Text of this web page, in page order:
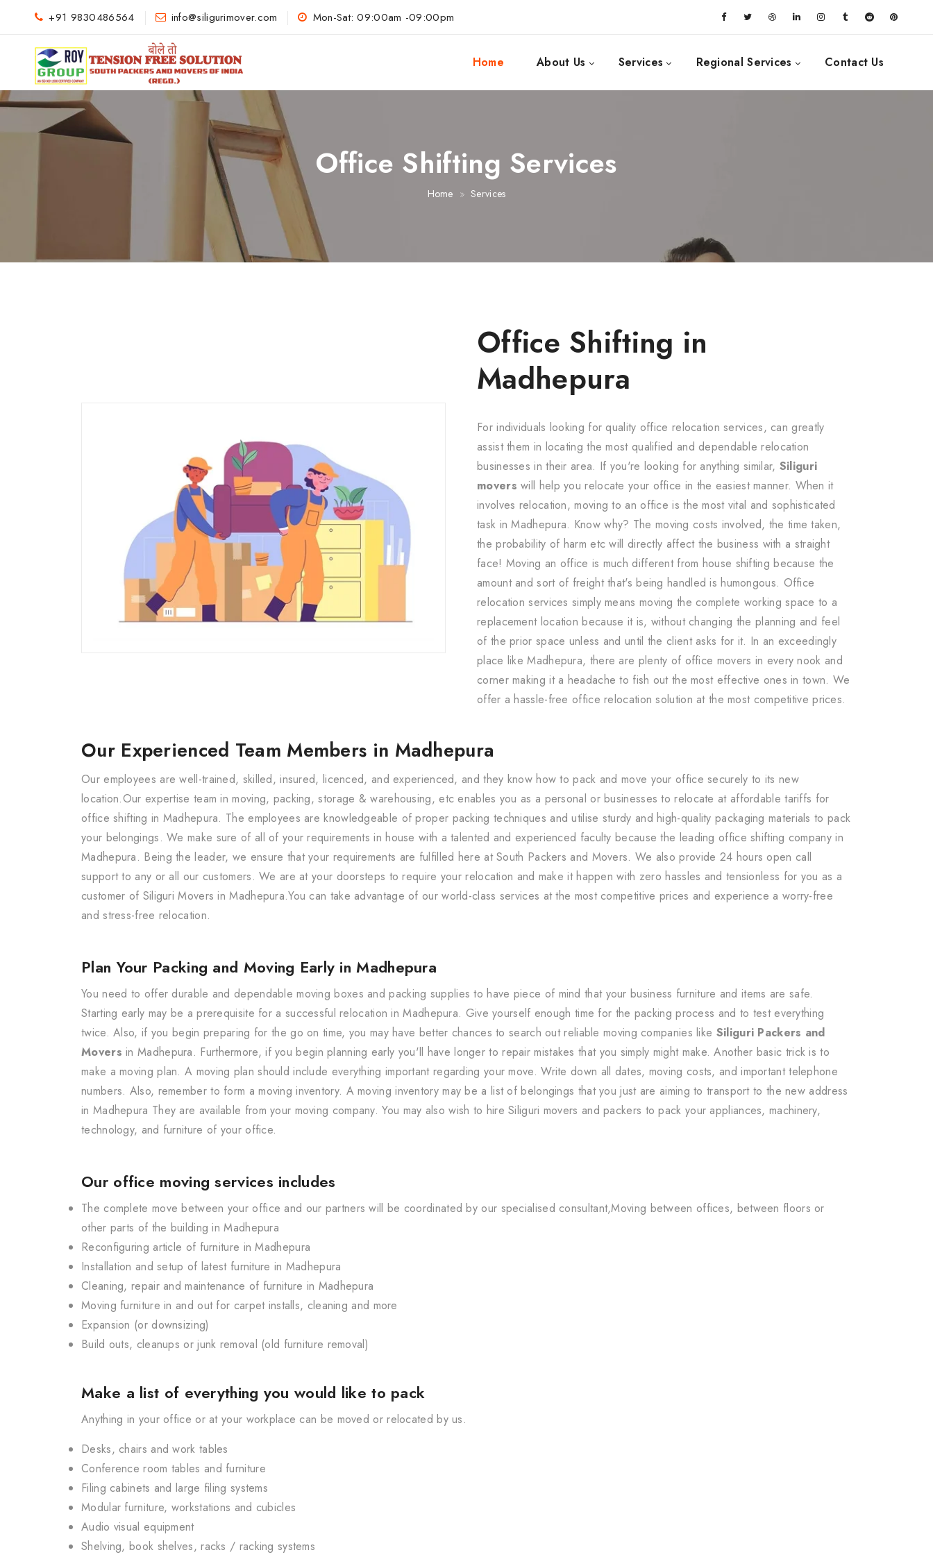
+91 9830486564 info@siligurimover.com Mon-Sat: 09:00am -09:00pm
Home About Us Services Regional Services Contact Us
Office Shifting Services
Home Services
Office Shifting in
Madhepura
For individuals looking for quality office relocation services, can greatly
assist them in locating the most qualified and dependable relocation
businesses in their area. If you're looking for anything similar, Siliguri
movers will help you relocate your office in the easiest manner. When it
involves relocation, moving to an office is the most vital and sophisticated
task in Madhepura. Know why? The moving costs involved, the time taken,
the probability of harm etc will directly affect the business with a straight
face! Moving an office is much different from house shifting because the
amount and sort of freight that's being handled is humongous. Office
relocation services simply means moving the complete working space to a
replacement location because it is, without changing the planning and feel
of the prior space unless and until the client asks for it. In an exceedingly
place like Madhepura, there are plenty of office movers in every nook and
corner making it a headache to fish out the most effective ones in town. We
offer a hassle-free office relocation solution at the most competitive prices.
Our Experienced Team Members in Madhepura
Our employees are well-trained, skilled, insured, licenced, and experienced, and they know how to pack and move your office securely to its new
location.Our expertise team in moving, packing, storage & warehousing, etc enables you as a personal or businesses to relocate at affordable tariffs for
office shifting in Madhepura. The employees are knowledgeable of proper packing techniques and utilise sturdy and high-quality packaging materials to pack
your belongings. We make sure of all of your requirements in house with a talented and experienced faculty because the leading office shifting company in
Madhepura. Being the leader, we ensure that your requirements are fulfilled here at South Packers and Movers. We also provide 24 hours open call
support to any or all our customers. We are at your doorsteps to require your relocation and make it happen with zero hassles and tensionless for you as a
customer of Siliguri Movers in Madhepura.You can take advantage of our world-class services at the most competitive prices and experience a worry-free
and stress-free relocation.
Plan Your Packing and Moving Early in Madhepura
You need to offer durable and dependable moving boxes and packing supplies to have piece of mind that your business furniture and items are safe.
Starting early may be a prerequisite for a successful relocation in Madhepura. Give yourself enough time for the packing process and to test everything
twice. Also, if you begin preparing for the go on time, you may have better chances to search out reliable moving companies like Siliguri Packers and
Movers in Madhepura. Furthermore, if you begin planning early you'll have longer to repair mistakes that you simply might make. Another basic trick is to
make a moving plan. A moving plan should include everything important regarding your move. Write down all dates, moving costs, and important telephone
numbers. Also, remember to form a moving inventory. A moving inventory may be a list of belongings that you just are aiming to transport to the new address
in Madhepura They are available from your moving company. You may also wish to hire Siliguri movers and packers to pack your appliances, machinery,
technology, and furniture of your office.
Our office moving services includes
The complete move between your office and our partners will be coordinated by our specialised consultant,Moving between offices, between floors or
other parts of the building in Madhepura
Reconfiguring article of furniture in Madhepura
Installation and setup of latest furniture in Madhepura
Cleaning, repair and maintenance of furniture in Madhepura
Moving furniture in and out for carpet installs, cleaning and more
Expansion (or downsizing)
Build outs, cleanups or junk removal (old furniture removal)
Make a list of everything you would like to pack
Anything in your office or at your workplace can be moved or relocated by us.
Desks, chairs and work tables
Conference room tables and furniture
Filing cabinets and large filing systems
Modular furniture, workstations and cubicles
Audio visual equipment
Shelving, book shelves, racks / racking systems